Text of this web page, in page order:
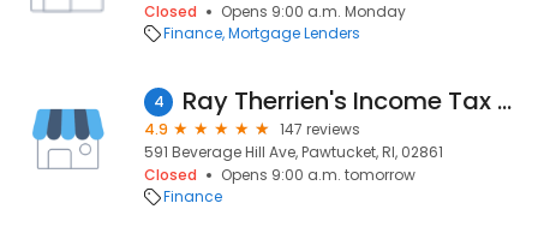
Closed
Opens 9:00 a.m. Monday
Finance Mortgage Lenders
4 Ray Therrien's Income Tax Service
4.9
147 reviews
591 Beverage Hill Ave, Pawtucket, RI, 02861
Closed
Opens 9:00 a.m. tomorrow
Finance